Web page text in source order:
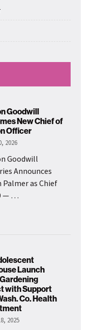
Goodwill
New Chief of
Officer
2026
Goodwill
Announces
as Chief
— …
Launch
with Support
Co. Health
2025